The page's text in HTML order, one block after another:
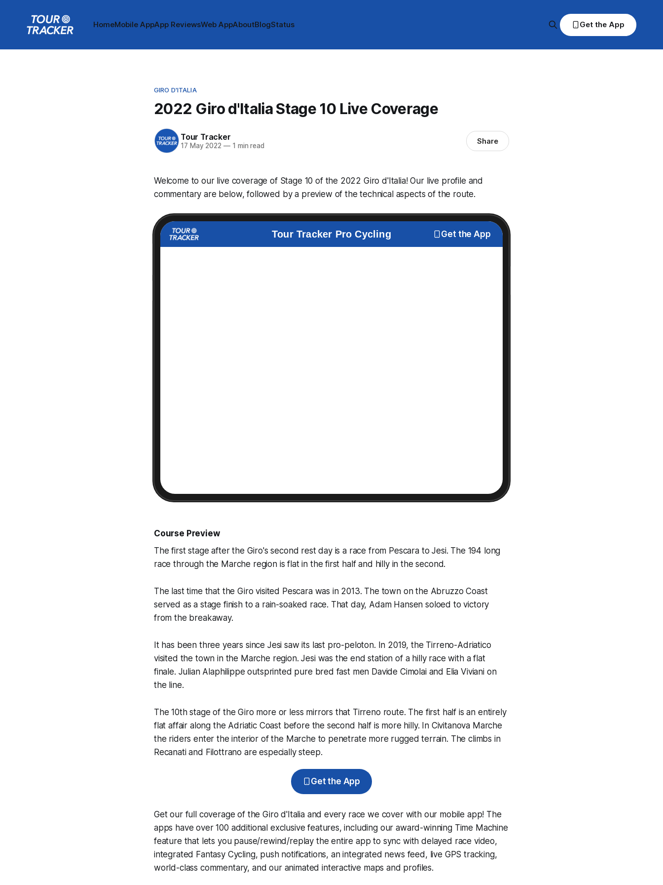
HomeMobile AppApp ReviewsWeb AppAboutBlogStatus Get the App
GIRO D'ITALIA
2022 Giro d'Italia Stage 10 Live Coverage
Tour Tracker
17 May 2022 —1 min read Share
Welcome to our live coverage of Stage 10 of the 2022 Giro d'Italia! Our live profile and
commentary are below, followed by a preview of the technical aspects of the route.
Tour Tracker Pro Cycling Get the App
Course Preview
The first stage after the Giro's second rest day is a race from Pescara to Jesi. The 194 long
race through the Marche region is flat in the first half and hilly in the second.
The last time that the Giro visited Pescara was in 2013. The town on the Abruzzo Coast
served as a stage finish to a rain-soaked race. That day, Adam Hansen soloed to victory
from the breakaway.
It has been three years since Jesi saw its last pro-peloton. In 2019, the Tirreno-Adriatico
visited the town in the Marche region. Jesi was the end station of a hilly race with a flat
finale. Julian Alaphilippe outsprinted pure bred fast men Davide Cimolai and Elia Viviani on
the line.
The 10th stage of the Giro more or less mirrors that Tirreno route. The first half is an entirely
flat affair along the Adriatic Coast before the second half is more hilly. In Civitanova Marche
the riders enter the interior of the Marche to penetrate more rugged terrain. The climbs in
Recanati and Filottrano are especially steep.
Get the App
Get our full coverage of the Giro d'Italia and every race we cover with our mobile app! The
apps have over 100 additional exclusive features, including our award-winning Time Machine
feature that lets you pause/rewind/replay the entire app to sync with delayed race video,
integrated Fantasy Cycling, push notifications, an integrated news feed, live GPS tracking,
world-class commentary, and our animated interactive maps and profiles.